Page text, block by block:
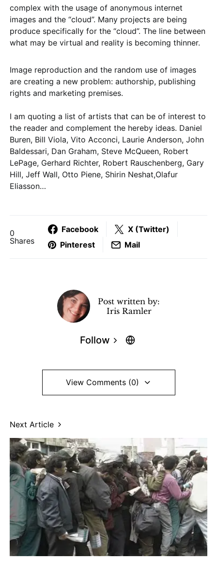
complex with the usage of anonymous internet
images and the “cloud”. Many projects are being
produce specifically for the “cloud”. The line between
what may be virtual and reality is becoming thinner.
Image reproduction and the random use of images
are creating a new problem: authorship, publishing
rights and marketing premises.
I am quoting a list of artists that can be of interest to
the reader and complement the hereby ideas. Daniel
Buren, Bill Viola, Vito Acconci, Laurie Anderson, John
Baldessari, Dan Graham, Steve McQueen, Robert
LePage, Gerhard Richter, Robert Rauschenberg, Gary
Hill, Jeff Wall, Otto Piene, Shirin Neshat,Olafur
Eliasson…
0
Shares
Facebook
X (Twitter)
Pinterest
Mail
Post written by:
Iris Ramler
Follow
View Comments (0)
Next Article